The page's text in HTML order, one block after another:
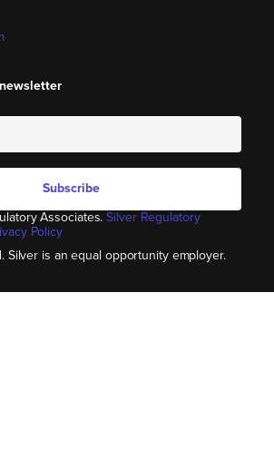
Subscribe
Associates.Silver Regulatory
Policy
Silver is an equal opportunity employer.​​